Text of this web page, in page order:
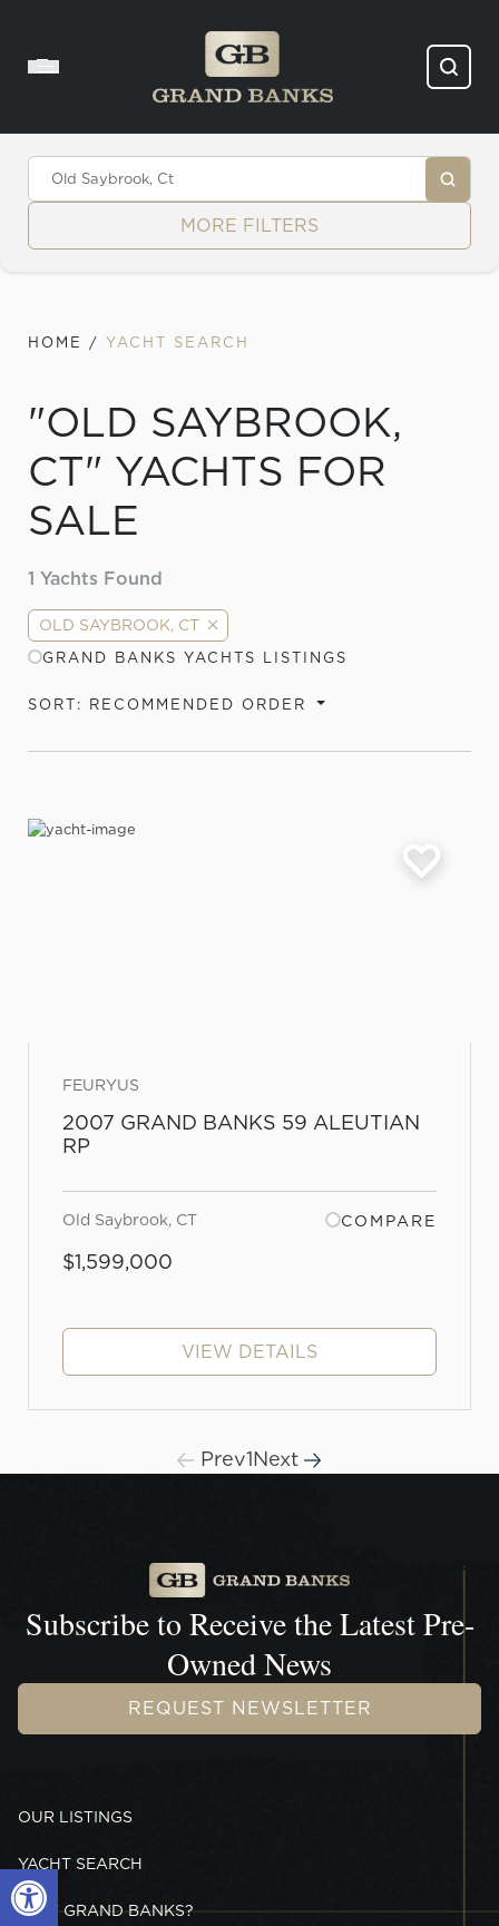
Open toolbar
MORE FILTERS
HOME / YACHT SEARCH
"OLD SAYBROOK,
CT" YACHTS FOR
SALE
1 Yachts Found
OLD SAYBROOK, CT
GRAND BANKS YACHTS LISTINGS
SORT: RECOMMENDED ORDER
FEURYUS
2007 GRAND BANKS 59 ALEUTIAN
RP
Old Saybrook, CT COMPARE
$1,599,000
VIEW DETAILS
Prev1Next
Subscribe to Receive theLatest Pre-
Owned News
REQUEST NEWSLETTER
OUR LISTINGS
YACHT SEARCH
WHY GRAND BANKS?